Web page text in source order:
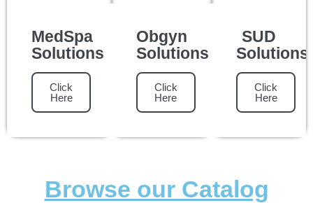
MedSpa
Solutions
Click
Here
Obgyn
Solutions
Click
Here
SUD
Solutions
Click
Here
Browse our Catalog